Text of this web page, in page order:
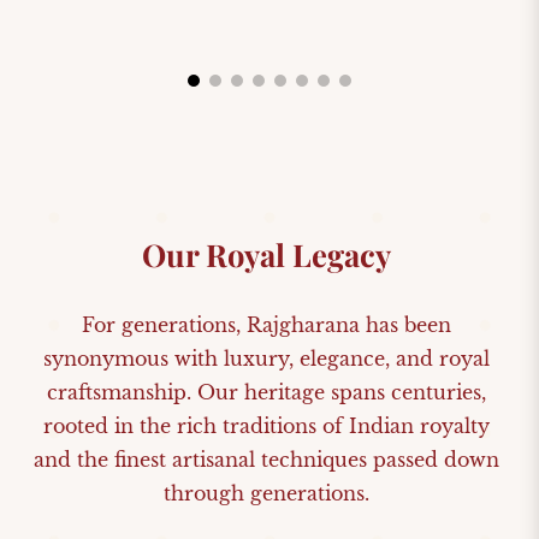
Our Royal Legacy
For generations, Rajgharana has been
synonymous with luxury, elegance, and royal
craftsmanship. Our heritage spans centuries,
rooted in the rich traditions of Indian royalty
and the finest artisanal techniques passed down
through generations.